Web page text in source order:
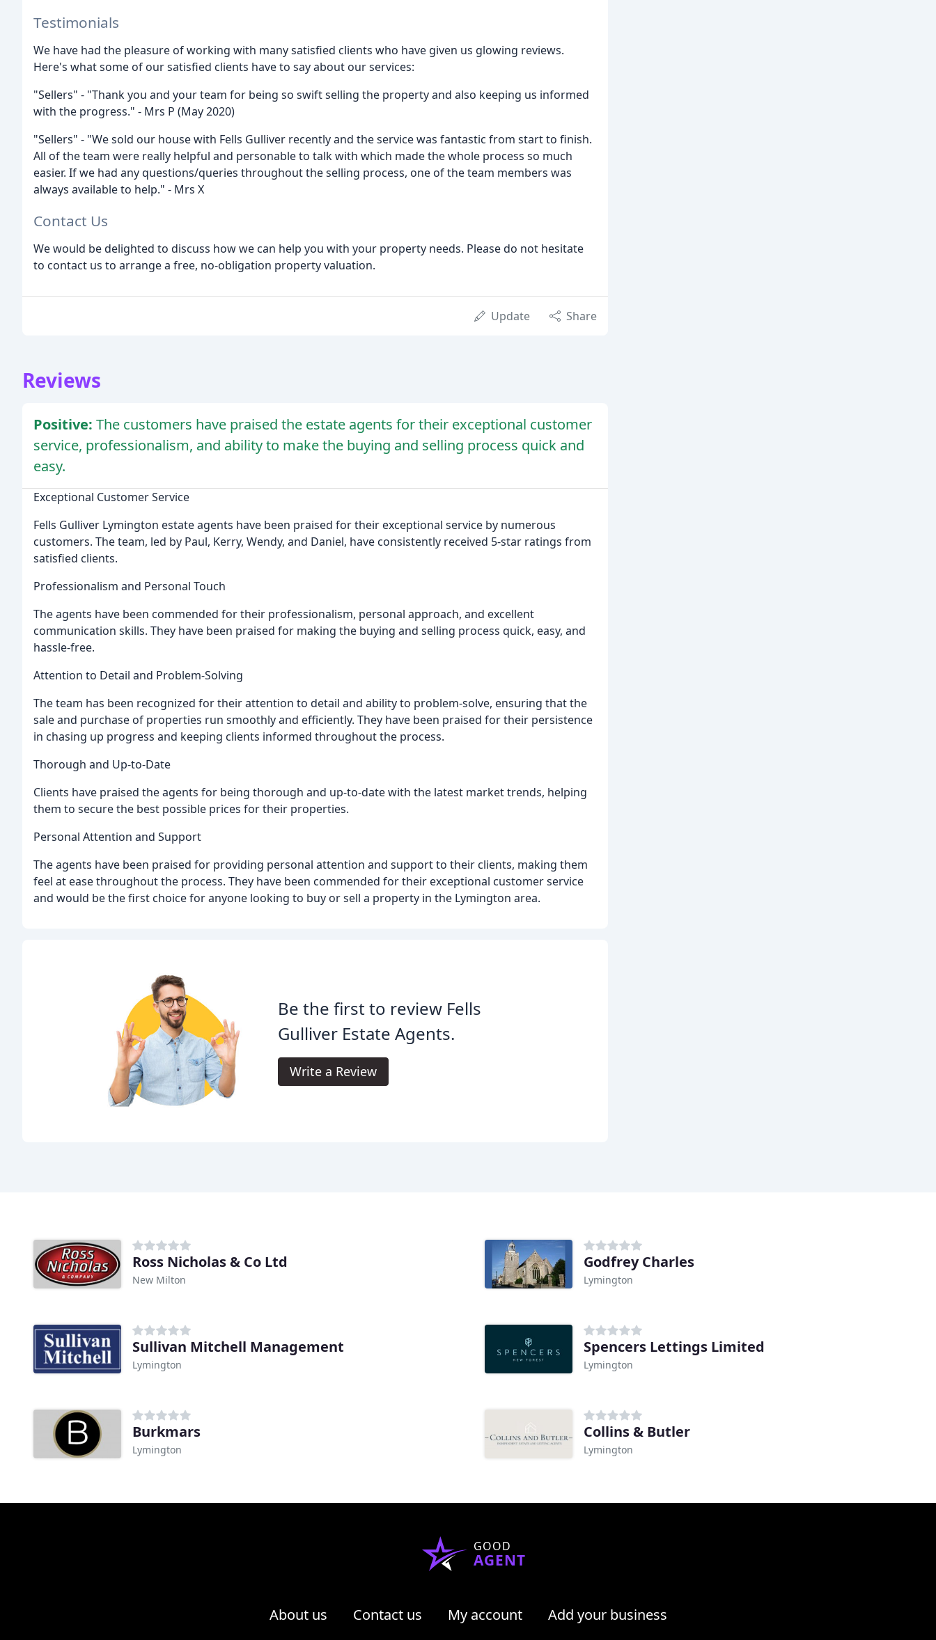
Testimonials
We have had the pleasure of working with many satisfied clients who have given us glowing reviews.
Here's what some of our satisfied clients have to say about our services:
"Sellers" - "Thank you and your team for being so swift selling the property and also keeping us informed
with the progress." - Mrs P (May 2020)
"Sellers" - "We sold our house with Fells Gulliver recently and the service was fantastic from start to finish.
All of the team were really helpful and personable to talk with which made the whole process so much
easier. If we had any questions/queries throughout the selling process, one of the team members was
always available to help." - Mrs X
Contact Us
We would be delighted to discuss how we can help you with your property needs. Please do not hesitate
to contact us to arrange a free, no-obligation property valuation.
Update Share
Reviews
Positive: The customers have praised the estate agents for their exceptional customer
service, professionalism, and ability to make the buying and selling process quick and
easy.
Exceptional Customer Service
Fells Gulliver Lymington estate agents have been praised for their exceptional service by numerous
customers. The team, led by Paul, Kerry, Wendy, and Daniel, have consistently received 5-star ratings from
satisfied clients.
Professionalism and Personal Touch
The agents have been commended for their professionalism, personal approach, and excellent
communication skills. They have been praised for making the buying and selling process quick, easy, and
hassle-free.
Attention to Detail and Problem-Solving
The team has been recognized for their attention to detail and ability to problem-solve, ensuring that the
sale and purchase of properties run smoothly and efficiently. They have been praised for their persistence
in chasing up progress and keeping clients informed throughout the process.
Thorough and Up-to-Date
Clients have praised the agents for being thorough and up-to-date with the latest market trends, helping
them to secure the best possible prices for their properties.
Personal Attention and Support
The agents have been praised for providing personal attention and support to their clients, making them
feel at ease throughout the process. They have been commended for their exceptional customer service
and would be the first choice for anyone looking to buy or sell a property in the Lymington area.
Be the first to review Fells
Gulliver Estate Agents.
Write a Review
Ross Nicholas & Co Ltd
New Milton
Godfrey Charles
Lymington
Sullivan Mitchell Management
Lymington
Spencers Lettings Limited
Lymington
Burkmars
Lymington
Collins & Butler
Lymington
GOOD
AGENT
About us Contact us My account Add your business